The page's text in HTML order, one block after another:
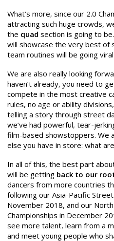
What’s more, since our 2.0
attracting such huge crowds,
the quad section is going to
will showcase the very best of
team routines will be going
We are also really looking
haven’t already, you need to
compete in the most creative
rules, no age or ability
telling a story through street
we’ve had powerful, tear-
film-based showstoppers. We
else you have in store: what
In all of this, the best part
will be getting back to our
dancers from more countries
following our Asia-Pacific
November 2018, and our
Championships in December
see more talent, learn from a
and meet young people who